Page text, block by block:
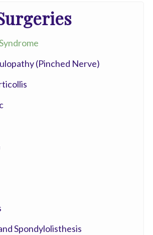
(Pinched Nerve)
Spondylolisthesis